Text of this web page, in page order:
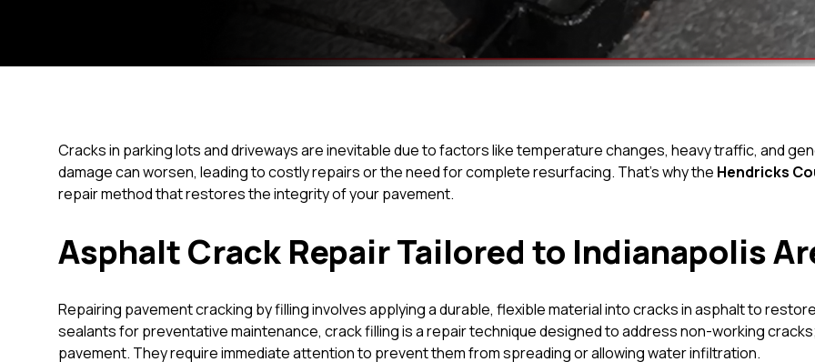
Cracks in parking lots and driveways are inevitable due to factors like temperature changes, heavy traffic, and
damage can worsen, leading to costly repairs or the need for complete resurfacing. That’s why the Hendricks
repair method that restores the integrity of your pavement.
Asphalt Crack Repair Tailored to Indianapolis
Repairing pavement cracking by filling involves applying a durable, flexible material into cracks in asphalt to
sealants for preventative maintenance, crack filling is a repair technique designed to address non-working
pavement. They require immediate attention to prevent them from spreading or allowing water infiltration.